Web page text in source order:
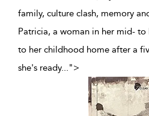
family, culture clash, memory
Patricia, a woman in her mid-
to her childhood home after a
she's ready...">